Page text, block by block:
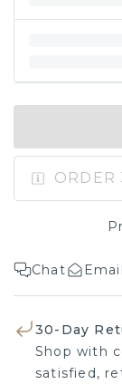
ORDER
Chat Email
30-Day
Shop with
satisfied,